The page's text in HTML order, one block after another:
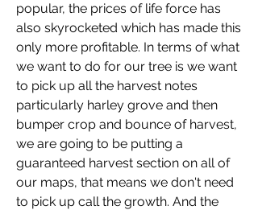
popular, the prices of life force has
also skyrocketed which has made this
only more profitable. In terms of what
we want to do for our tree is we want
to pick up all the harvest notes
particularly harley grove and then
bumper crop and bounce of harvest,
we are going to be putting a
guaranteed harvest section on all of
our maps, that means we don't need
to pick up call the growth. And the